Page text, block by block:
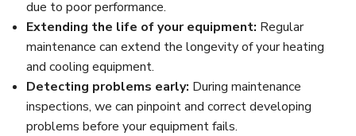
due to poor performance.
Extending the life of your equipment: Regular
maintenance can extend the longevity of your heating
and cooling equipment.
Detecting problems early: During maintenance
inspections, we can pinpoint and correct developing
problems before your equipment fails.